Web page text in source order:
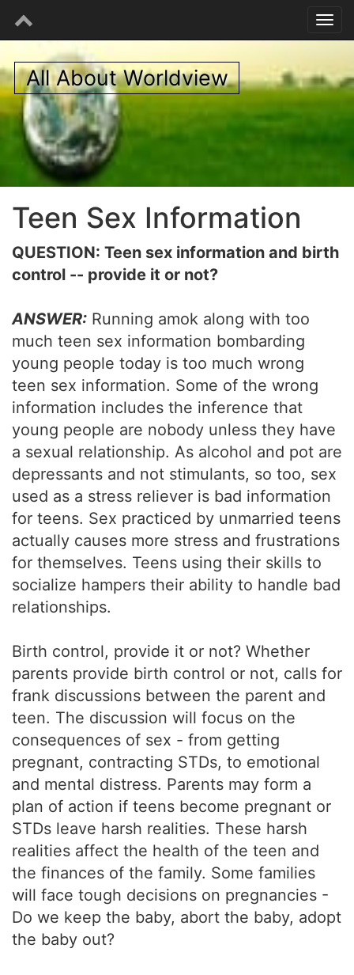
All About Worldview
Teen Sex Information
QUESTION: Teen sex information and birth
control -- provide it or not?
ANSWER: Running amok along with too
much teen sex information bombarding
young people today is too much wrong
teen sex information. Some of the wrong
information includes the inference that
young people are nobody unless they have
a sexual relationship. As alcohol and pot are
depressants and not stimulants, so too, sex
used as a stress reliever is bad information
for teens. Sex practiced by unmarried teens
actually causes more stress and frustrations
for themselves. Teens using their skills to
socialize hampers their ability to handle bad
relationships.
Birth control, provide it or not? Whether
parents provide birth control or not, calls for
frank discussions between the parent and
teen. The discussion will focus on the
consequences of sex - from getting
pregnant, contracting STDs, to emotional
and mental distress. Parents may form a
plan of action if teens become pregnant or
STDs leave harsh realities. These harsh
realities affect the health of the teen and
the finances of the family. Some families
will face tough decisions on pregnancies -
Do we keep the baby, abort the baby, adopt
the baby out?